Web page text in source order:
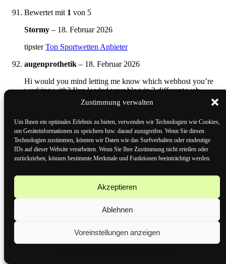
Zustimmung verwalten
Um Ihnen ein optimales Erlebnis zu bieten, verwenden wir Technologien wie Cookies,
um Geräteinformationen zu speichern bzw. darauf zuzugreifen. Wenn Sie diesen
Technologien zustimmen, können wir Daten wie das Surfverhalten oder eindeutige
IDs auf dieser Website verarbeiten. Wenn Sie Ihre Zustimmung nicht erteilen oder
zurückziehen, können bestimmte Merkmale und Funktionen beeinträchtigt werden.
Akzeptieren
Ablehnen
Voreinstellungen anzeigen
Bewertet mit 1 von 5
Stormy – 18. Februar 2026
tipsterTop Sportwetten Anbieter
augenprothetik – 18. Februar 2026
Hi would you mind letting me know which webhost you’re
working with? I’ve loaded your blog in 3 different web
browsers and I must say this blog loads a lot quicker then
most. Can you suggest a good web hosting provider at a fair
price? Kudos, I appreciate it!
http://augenprothetik-lauscha.de
Bewertet mit3von 5
18. Februar 2026